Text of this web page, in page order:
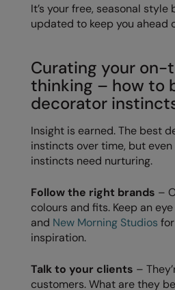
RalaFlex
Regatta Honestly Made
Regatta Junior
Regatta Professional
Regatta Safety Footwear
Result
Result Core
Result Headwear
It’s your free, seasonal
updated to keep you ahead
Curating your on-
thinking – how to
decorator
Insight is earned. The best
instincts over time, but
instincts need nurturing.
Follow the right brands –
colours and fits. Keep an eye
and New Morning Studios
inspiration.
Talk to your clients –
customers. What are they